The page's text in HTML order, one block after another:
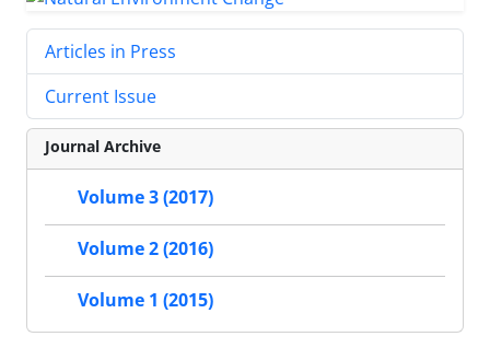
Articles in Press
Current Issue
Journal Archive
Volume 3 (2017)
Volume 2 (2016)
Volume 1 (2015)